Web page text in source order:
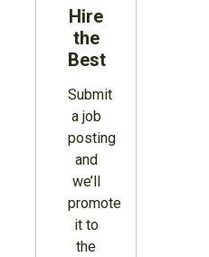
Hire
the
Best
Submit
a job
posting
and
we’ll
promote
it to
the